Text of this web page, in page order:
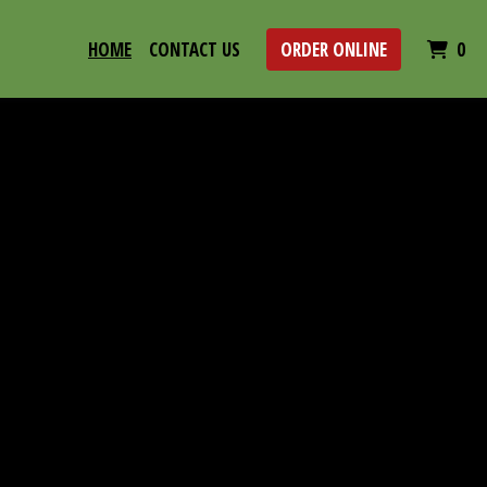
HOME CONTACT US ORDER ONLINE 0